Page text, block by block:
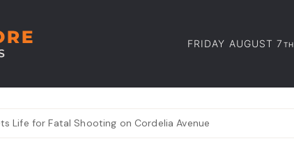
FRIDAY AUGUST 7 TH
Life for Fatal Shooting on Cordelia Avenue